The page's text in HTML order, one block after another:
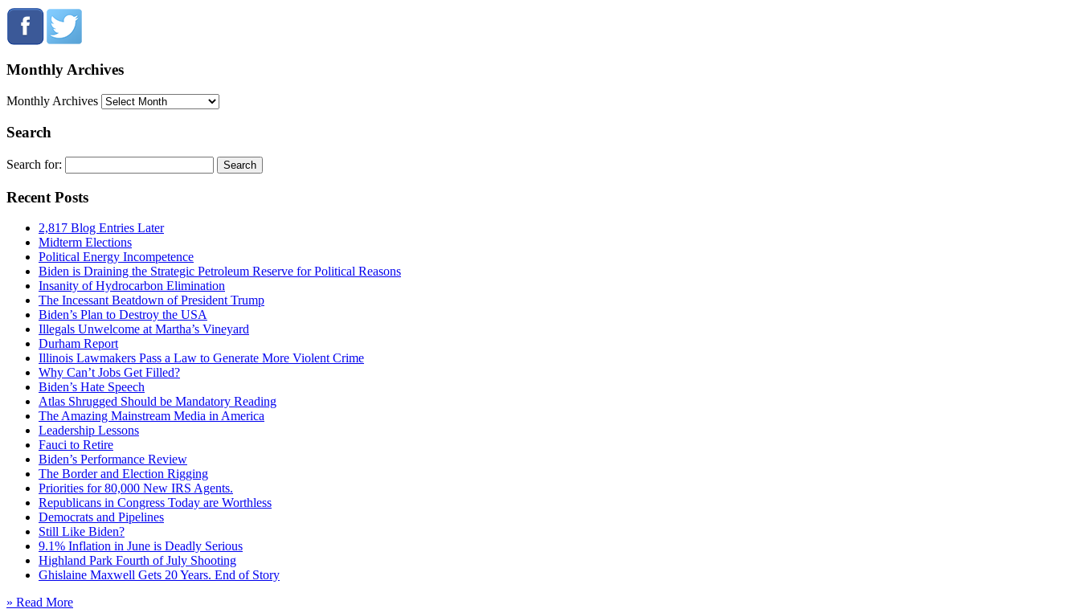
Monthly Archives
Monthly Archives
Search
Search for:
Recent Posts
2,817 Blog Entries Later
Midterm Elections
Political Energy Incompetence
Biden is Draining the Strategic Petroleum Reserve for Political Reasons
Insanity of Hydrocarbon Elimination
The Incessant Beatdown of President Trump
Biden’s Plan to Destroy the USA
Illegals Unwelcome at Martha’s Vineyard
Durham Report
Illinois Lawmakers Pass a Law to Generate More Violent Crime
Why Can’t Jobs Get Filled?
Biden’s Hate Speech
Atlas Shrugged Should be Mandatory Reading
The Amazing Mainstream Media in America
Leadership Lessons
Fauci to Retire
Biden’s Performance Review
The Border and Election Rigging
Priorities for 80,000 New IRS Agents.
Republicans in Congress Today are Worthless
Democrats and Pipelines
Still Like Biden?
9.1% Inflation in June is Deadly Serious
Highland Park Fourth of July Shooting
Ghislaine Maxwell Gets 20 Years. End of Story
» Read More